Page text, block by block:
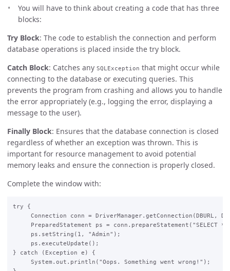
You will have to think about creating a code that has three
blocks:
Try Block: The code to establish the connection and perform
database operations is placed inside the try block.
Catch Block: Catches any SQLException that might occur while
connecting to the database or executing queries. This
prevents the program from crashing and allows you to handle
the error appropriately (e.g., logging the error, displaying a
message to the user).
Finally Block: Ensures that the database connection is closed
regardless of whether an exception was thrown. This is
important for resource management to avoid potential
memory leaks and ensure the connection is properly closed.
Complete the window with:
try {
Connection conn = DriverManager.getConnection(DBURL,
PreparedStatement ps = conn.prepareStatement("SELECT
     ps.setString(1, "Admin");
     ps.executeUpdate();
} catch (Exception e) {
     System.out.println("Oops. Something went wrong!");